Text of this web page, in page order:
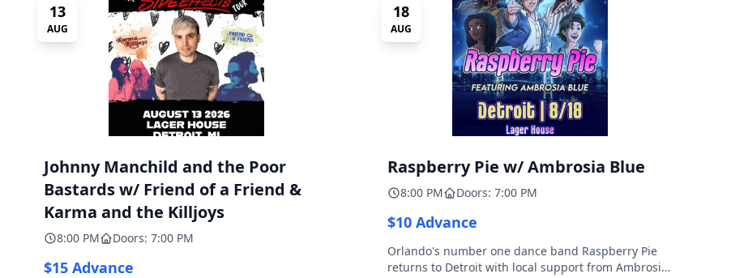
13
AUG
Johnny Manchild and the Poor
Bastards w/ Friend of a Friend &
Karma and the Killjoys
8:00 PM Doors: 7:00 PM
$15 Advance
18
AUG
Raspberry Pie w/ Ambrosia Blue
8:00 PM Doors: 7:00 PM
$10 Advance
Orlando's number one dance band Raspberry Pie
returns to Detroit with local support from Ambrosia